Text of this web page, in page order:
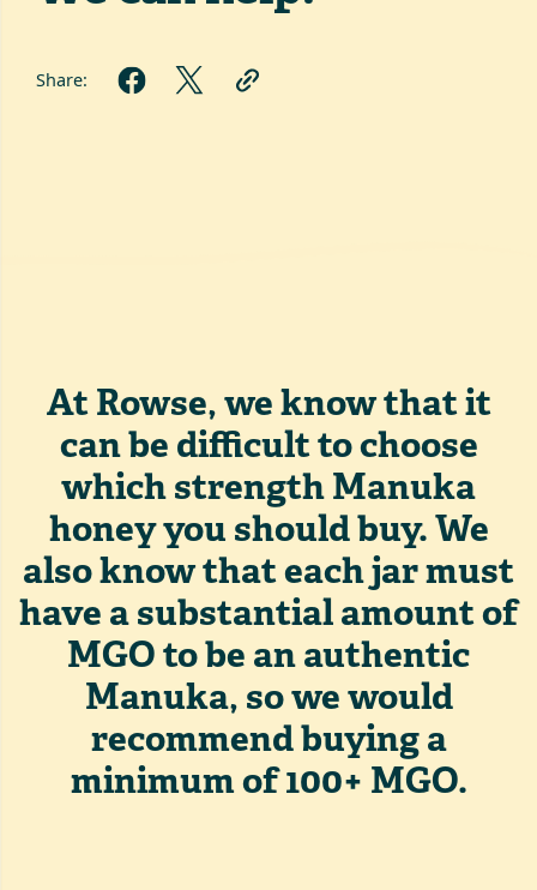
Share:
At Rowse, we know that it
can be difficult to choose
which strength Manuka
honey you should buy. We
also know that each jar must
have a substantial amount of
MGO to be an authentic
Manuka, so we would
recommend buying a
minimum of 100+ MGO.